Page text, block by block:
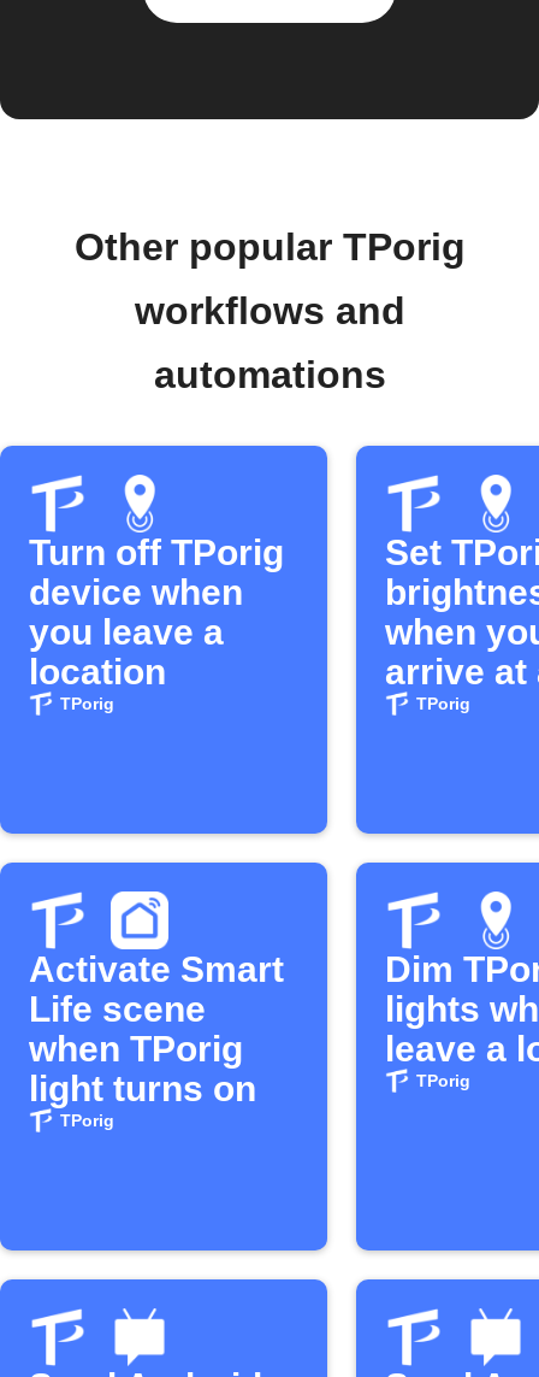
Other popular TPorig
workflows and
automations
Turn off TPorig
device when
you leave a
location
TPorig
Set
when
arrive at
location
TPorig
Activate Smart
Life scene
when TPorig
light turns on
TPorig
Dim
lights
leave a
TPorig